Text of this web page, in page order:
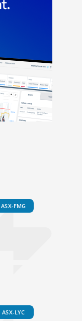
ASX-FMG
ASX-LYC